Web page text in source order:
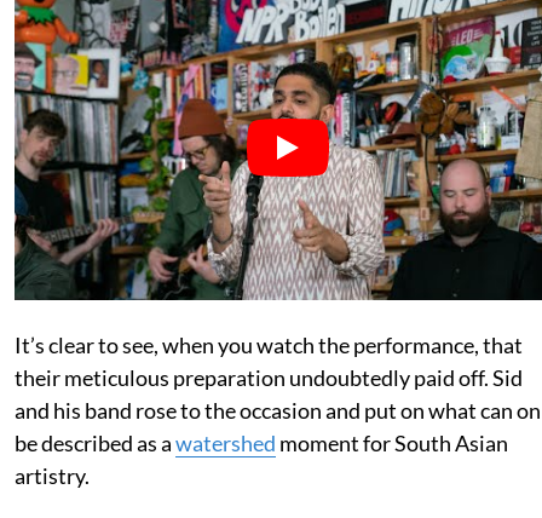
It’s clear to see, when you watch the performance, that
their meticulous preparation undoubtedly paid off. Sid
and his band rose to the occasion and put on what can
be described as awatershed moment for South Asian
artistry.